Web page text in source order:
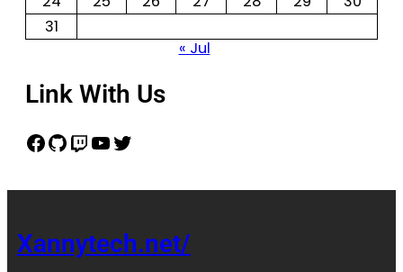
31
« Jul
Link With Us
Xannytech.net/